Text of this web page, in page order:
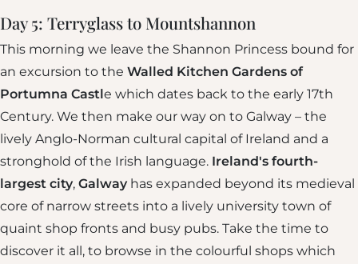
Day 5: Terryglass to Mountshannon
This morning we leave the Shannon Princess bound for
an excursion to the Walled Kitchen Gardens of
Portumna Castle which dates back to the early 17th
Century. We then make our way on to Galway – the
lively Anglo-Norman cultural capital of Ireland and a
stronghold of the Irish language. Ireland's fourth-
largest city, Galwayhas expanded beyond its medieval
core of narrow streets into a lively university town of
quaint shop fronts and busy pubs. Take the time to
discover it all, to browse in the colourful shops which